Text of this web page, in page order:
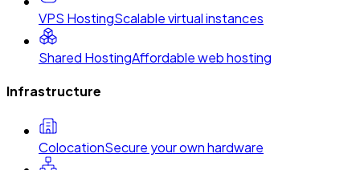
VPS HostingScalable virtual instances
Shared HostingAffordable web hosting
Infrastructure
ColocationSecure your own hardware